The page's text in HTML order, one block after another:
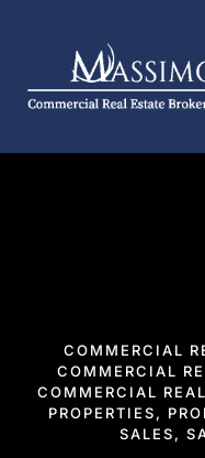
COMMERCIAL
COMMERCIAL
COMMERCIAL
PROPERTIES,
SALES,